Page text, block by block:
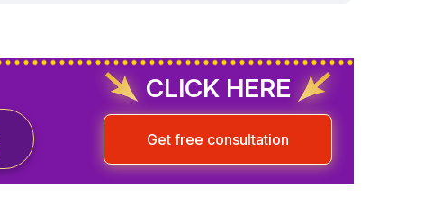
CLICK HERE
Get free consultation